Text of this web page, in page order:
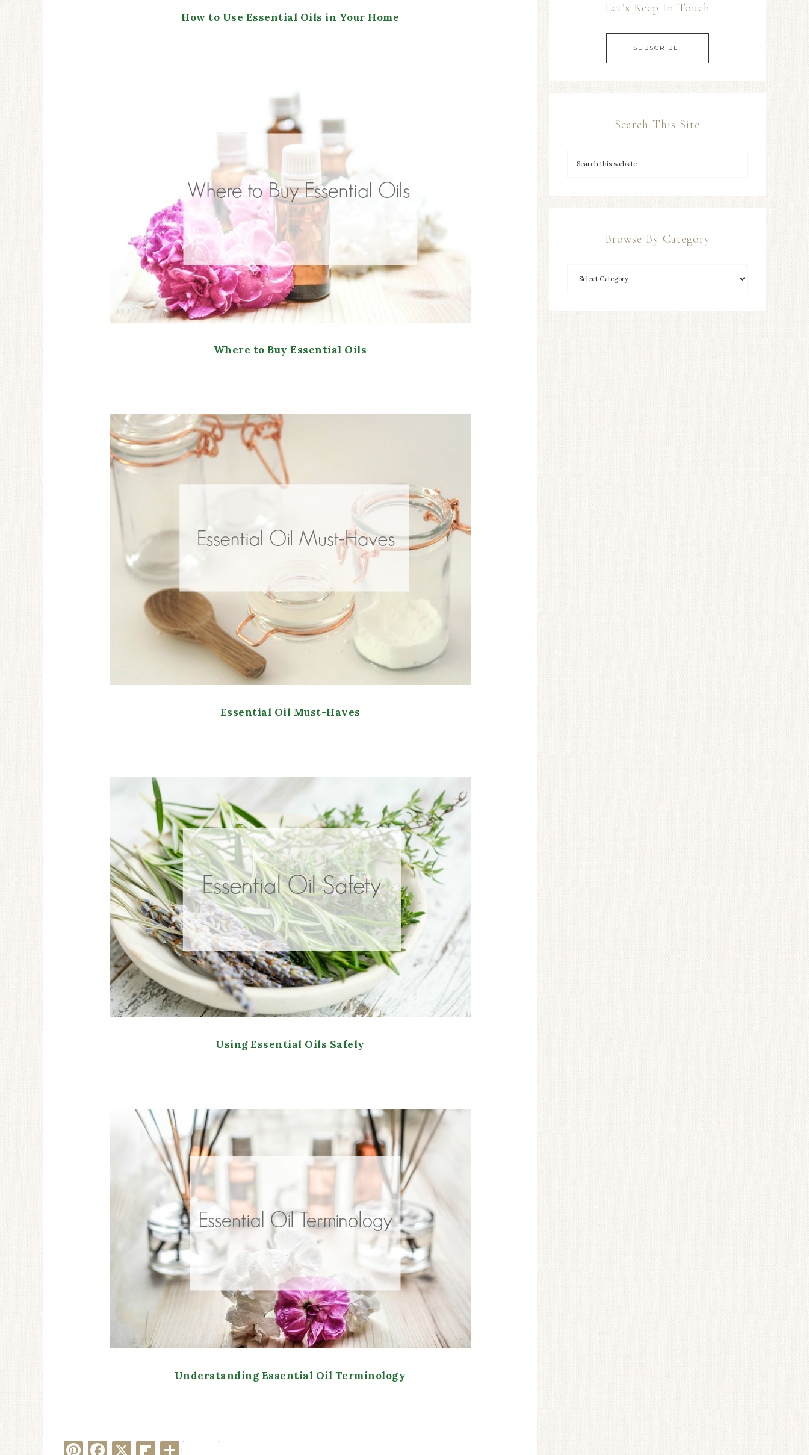
How to Use Essential Oils in Your Home
Where to Buy Essential Oils
Essential Oil Must-Haves
Using Essential Oils Safely
Understanding Essential Oil Terminology
Pinterest
Facebook
X Flipboard
Share
Let’s Keep In Touch
SUBSCRIBE!
Search This Site
Browse By Category